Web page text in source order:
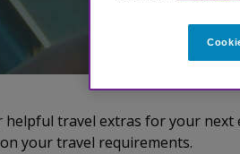
travel extras for your next
your travel requirements.